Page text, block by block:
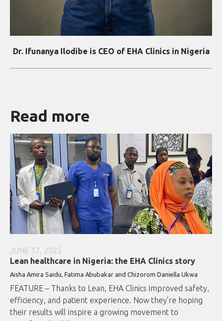
Dr. Ifunanya Ilodibe is CEO of EHA Clinics in Nigeria
Read more
JUNE 17, 2025
Lean healthcare in Nigeria: the EHA Clinics story
Aisha Amira Saidu, Fatima Abubakar and Chizorom Daniella Ukwa
FEATURE – Thanks to Lean, EHA Clinics improved safety,
efficiency, and patient experience. Now they’re hoping
their results will inspire a growing movement to